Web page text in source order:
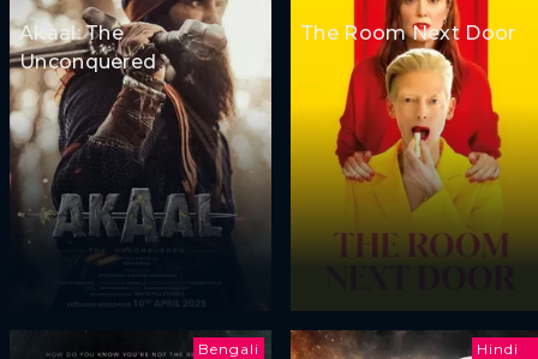
Akaal: The
Unconquered
The Room Next Door
Bengali
Hindi